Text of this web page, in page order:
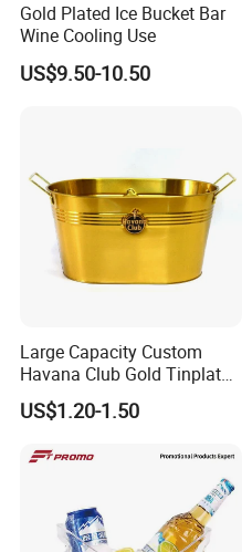
Gold Plated Ice Bucket Bar
Wine Cooling Use
US$9.50-10.50
Large Capacity Custom
Havana Club Gold Tinplate
Ice Bucket with Handle
US$1.20-1.50